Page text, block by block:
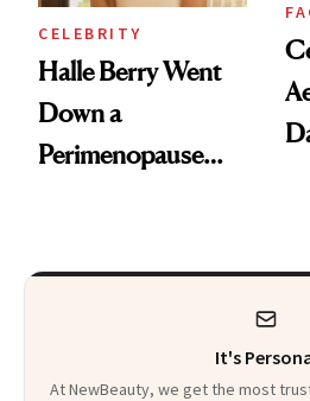
CELEBRITY
Halle Berry Went
Down a
Perimenopause
Product That
It's
At NewBeauty, we get the most